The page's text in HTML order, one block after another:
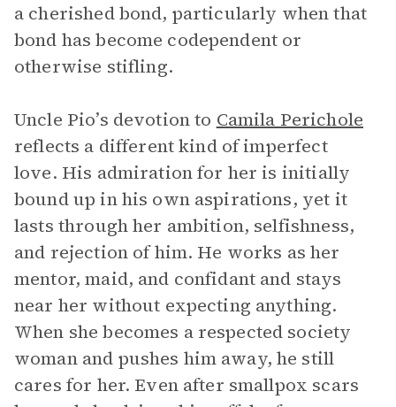
a cherished bond, particularly when that
bond has become codependent or
otherwise stifling.
Uncle Pio’s devotion to Camila Perichole
reflects a different kind of imperfect
love. His admiration for her is initially
bound up in his own aspirations, yet it
lasts through her ambition, selfishness,
and rejection of him. He works as her
mentor, maid, and confidant and stays
near her without expecting anything.
When she becomes a respected society
woman and pushes him away, he still
cares for her. Even after smallpox scars